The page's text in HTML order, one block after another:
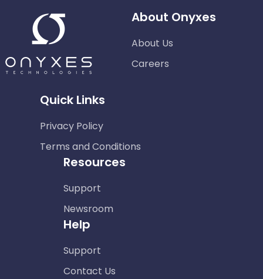
About Onyxes
About Us
Careers
Quick Links
Privacy Policy
Terms and Conditions
Resources
Support
Newsroom
Help
Support
Contact Us